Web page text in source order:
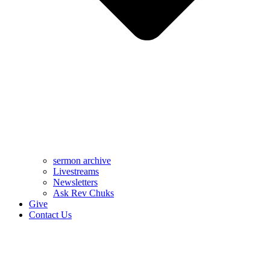
sermon archive
Livestreams
Newsletters
Ask Rev Chuks
Give
Contact Us